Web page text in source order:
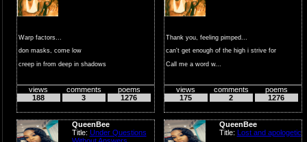
Warp factors...
don masks, come low
creep in from deep in shadows
views
188
comments
3
poems
1276
Thank you, feeling pimped...
can't get enough of the high i strive for
Call me a word w...
views
175
comments
2
poems
1276
QueenBee
Title: Under Questions
Without Answers
QueenBee
Title: Lost and apologetic